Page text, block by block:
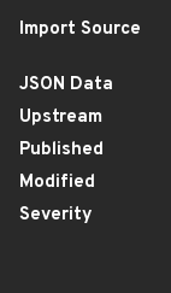
Import Source
JSON Data
Upstream
Published
Modified
Severity